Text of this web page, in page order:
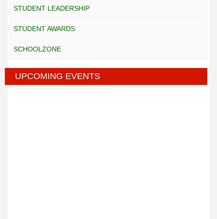
STUDENT LEADERSHIP
STUDENT AWARDS
SCHOOLZONE
UPCOMING EVENTS